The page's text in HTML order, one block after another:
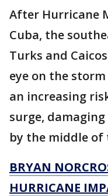
After Hurricane
Cuba, the
Turks and
eye on the
an increasing
surge,
by the middle of
BRYAN
HURRICANE